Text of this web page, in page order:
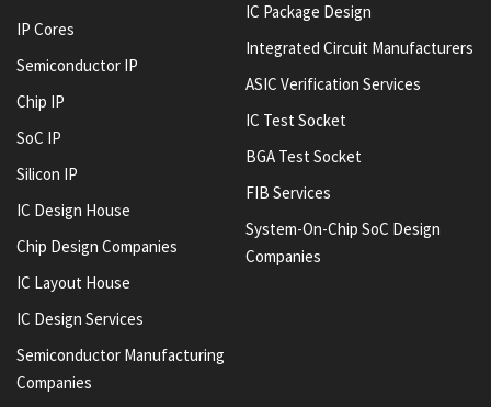
IP Cores
Semiconductor IP
Chip IP
SoC IP
Silicon IP
IC Design House
Chip Design Companies
IC Layout House
IC Design Services
Semiconductor Manufacturing
Companies
IC Package Design
Integrated Circuit Manufacturers
ASIC Verification Services
IC Test Socket
BGA Test Socket
FIB Services
System-On-Chip SoC Design
Companies